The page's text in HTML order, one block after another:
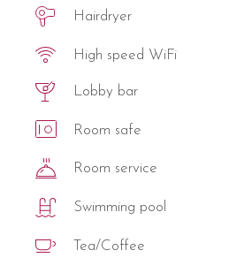
Hairdryer
High speed WiFi
Lobby bar
Room safe
Room service
Swimming pool
Tea/Coffee